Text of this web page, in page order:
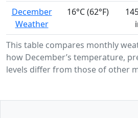
This table compares monthly
how December’s temperature,
levels differ from those of other
December
Weather
16°C (62°F)